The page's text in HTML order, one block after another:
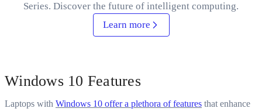
Series. Discover the future of intelligent computing.
Learn more
Windows 10 Features
Laptops with Windows 10 offer a plethora of features that enhance